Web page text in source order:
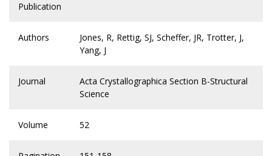
Publication
Authors
Jones, R, Rettig, SJ, Scheffer, JR, Trotter, J,
Yang, J
Journal
Acta Crystallographica Section B-Structural
Science
Volume 52